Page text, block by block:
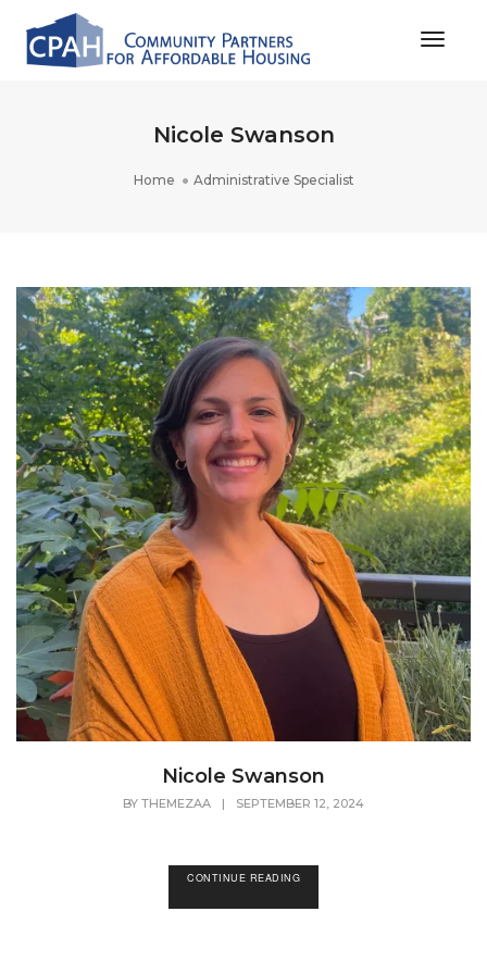
Nicole Swanson
Home Administrative Specialist
Nicole Swanson
BY THEMEZAA | SEPTEMBER 12, 2024
CONTINUE READING